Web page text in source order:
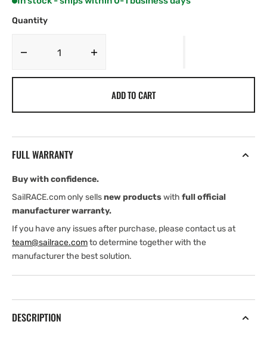
Quantity
Decrease
Garmin
ADD TO CART
FULL WARRANTY
Buy with confidence.
SailRACE.com only sellsnew productswith full official
manufacturer warranty.
If you have any issues after purchase, please contact us at
team@sailrace.comto determine together with the
manufacturer the best solution.
DESCRIPTION